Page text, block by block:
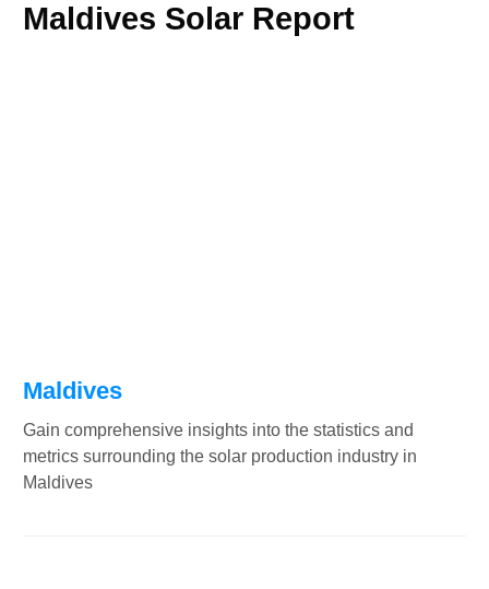
Maldives Solar Report
Maldives
Gain comprehensive insights into the statistics and
metrics surrounding the solar production industry in
Maldives